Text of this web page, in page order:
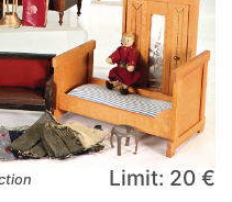
Limit: 20 €